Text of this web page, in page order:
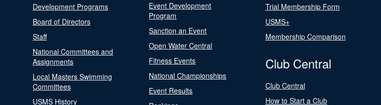
Development Programs
Board of Directors
Staff
National Committees and
Assignments
Local Masters Swimming
Committees
USMS History
Event Development
Program
Sanction an Event
Open Water Central
Fitness Events
National Championships
Event Results
Trial Membership Form
USMS+
Membership Comparison
Club Central
Club Central
How to Start a Club